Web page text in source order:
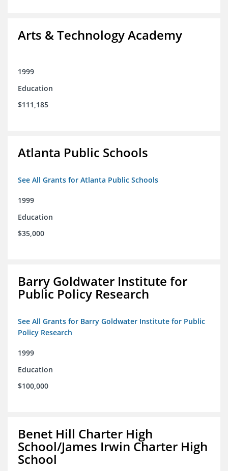
Arts & Technology Academy
1999
Education
$111,185
Atlanta Public Schools
See All Grants for Atlanta Public Schools
1999
Education
$35,000
Barry Goldwater Institute for
Public Policy Research
See All Grants for Barry Goldwater Institute for Public
Policy Research
1999
Education
$100,000
Benet Hill Charter High
School/James Irwin Charter High
School